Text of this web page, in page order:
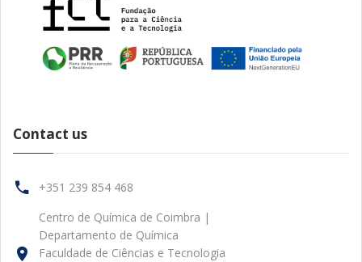
Contact us
+351 239 854 468
Centro de Química de Coimbra |
Departamento de Química
Faculdade de Ciências e Tecnologia